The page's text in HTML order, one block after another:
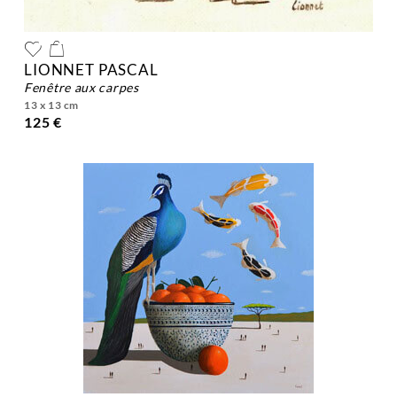
LIONNET PASCAL
fenêtre aux carpes
13 x 13 cm
125 €